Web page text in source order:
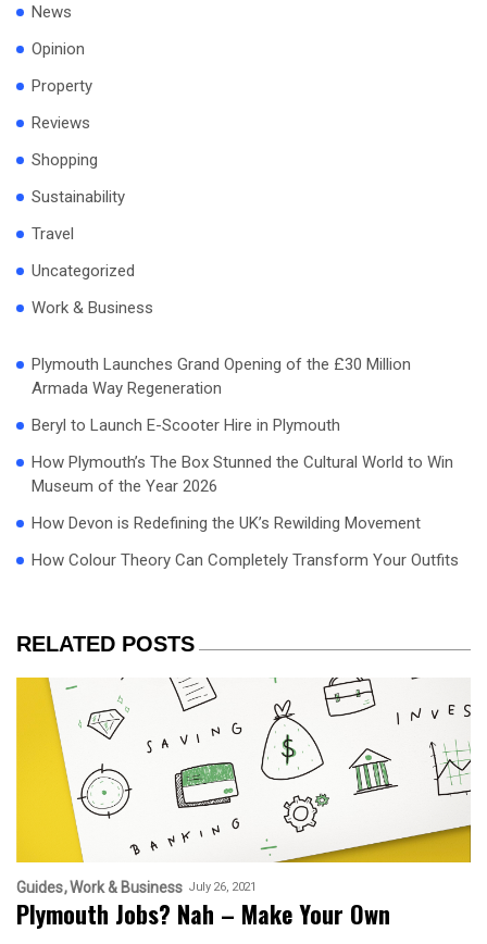
News
Opinion
Property
Reviews
Shopping
Sustainability
Travel
Uncategorized
Work & Business
Plymouth Launches Grand Opening of the £30 Million
Armada Way Regeneration
Beryl to Launch E-Scooter Hire in Plymouth
How Plymouth’s The Box Stunned the Cultural World to Win
Museum of the Year 2026
How Devon is Redefining the UK’s Rewilding Movement
How Colour Theory Can Completely Transform Your Outfits
RELATED POSTS
Guides Work & Business July 26, 2021
Plymouth Jobs? Nah – Make Your Own